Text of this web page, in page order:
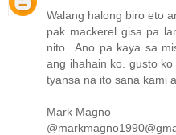
Walang halong biro eto
pak mackerel gisa pa
nito.. Ano pa kaya sa
ang ihahain ko. gusto
tyansa na ito sana kami
Mark Magno